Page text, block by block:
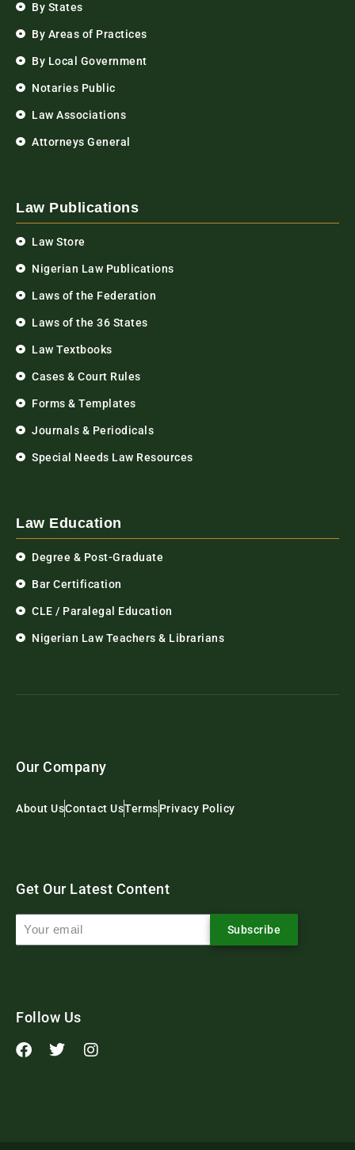
By States
By Areas of Practices
By Local Government
Notaries Public
Law Associations
Attorneys General
Law Publications
Law Store
Nigerian Law Publications
Laws of the Federation
Laws of the 36 States
Law Textbooks
Cases & Court Rules
Forms & Templates
Journals & Periodicals
Special Needs Law Resources
Law Education
Degree & Post-Graduate
Bar Certification
CLE / Paralegal Education
Nigerian Law Teachers & Librarians
Our Company
About UsContact UsTermsPrivacy Policy
Get Our Latest Content
Subscribe
Follow Us